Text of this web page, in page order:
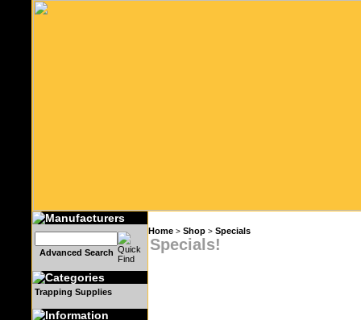
Advanced Search
Trapping Supplies
Home > Shop > Specials
Specials!